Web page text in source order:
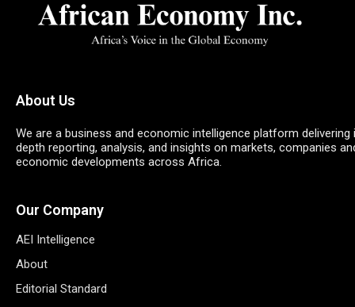
About Us
We are a business and economic intelligence platform delivering
depth reporting, analysis, and insights on markets, companies
economic developments across Africa.
Our Company
AEI Intelligence
About
Editorial Standard